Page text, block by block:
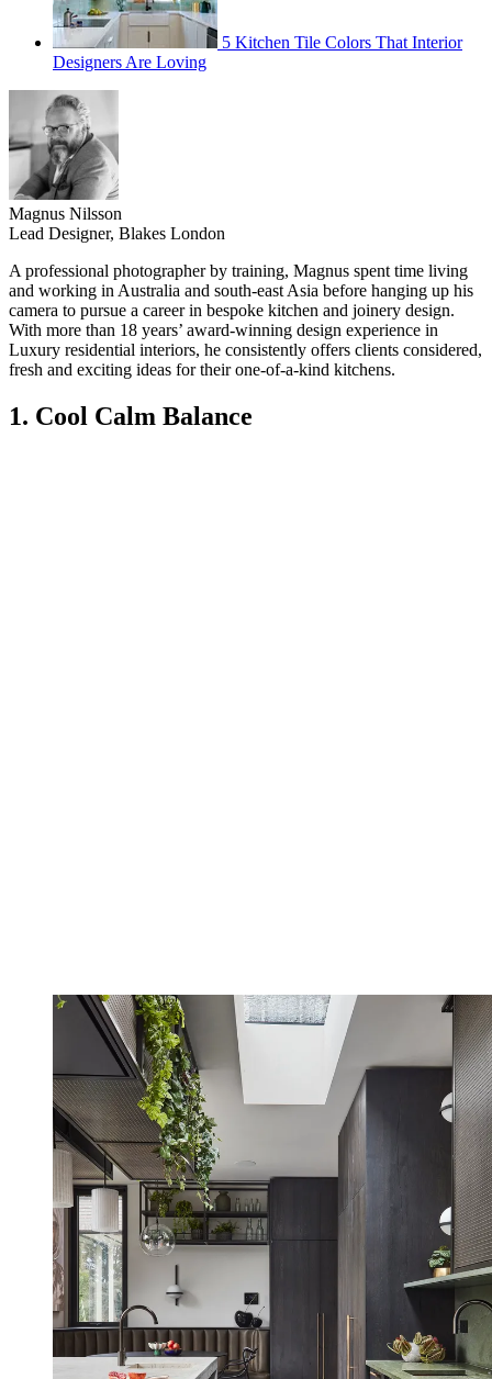
5 Kitchen Tile Colors That Interior
Designers Are Loving
Magnus Nilsson
Lead Designer, Blakes London
A professional photographer by training, Magnus spent time living
and working in Australia and south-east Asia before hanging up his
camera to pursue a career in bespoke kitchen and joinery design.
With more than 18 years’ award-winning design experience in
Luxury residential interiors, he consistently offers clients considered,
fresh and exciting ideas for their one-of-a-kind kitchens.
1. Cool Calm Balance